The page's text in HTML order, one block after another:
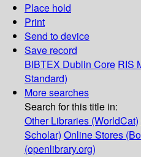
Place hold
Print
Send to device
Save record
BIBTEX Dublin Core RIS
Standard)
More searches
Search for this title in:
Other Libraries (WorldCat)
Scholar) Online Stores
(openlibrary.org)